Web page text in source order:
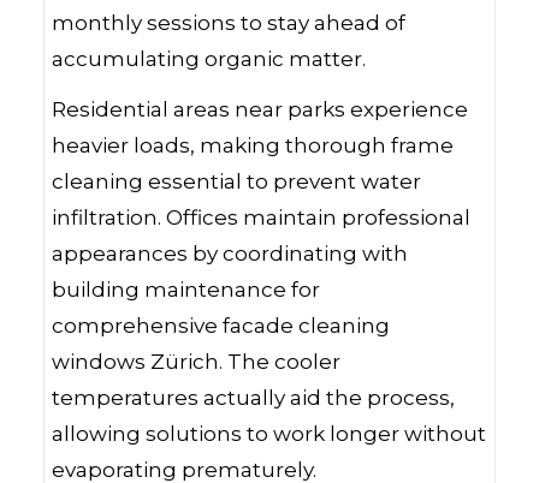
monthly sessions to stay ahead of
accumulating organic matter.
Residential areas near parks experience
heavier loads, making thorough frame
cleaning essential to prevent water
infiltration. Offices maintain professional
appearances by coordinating with
building maintenance for
comprehensive facade cleaning
windows Zürich. The cooler
temperatures actually aid the process,
allowing solutions to work longer without
evaporating prematurely.